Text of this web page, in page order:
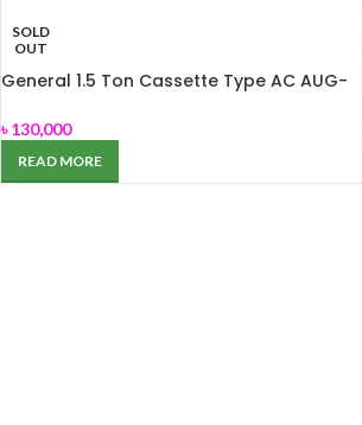
SOLD
OUT
General 1.5 Ton Cassette Type AC AUG-
৳130,000
READ MORE